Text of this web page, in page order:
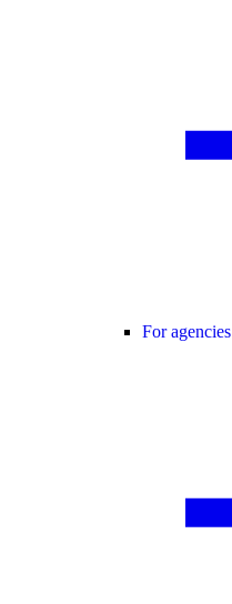
For agencies